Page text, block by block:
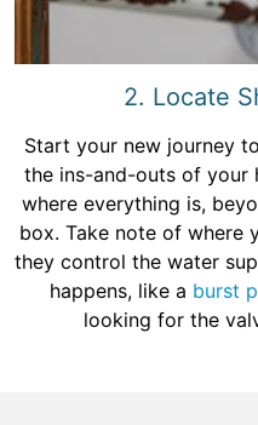
2. Locate
Start your new journey
the ins-and-outs of your
where everything is,
box. Take note of where
they control the water
happens, like a burst
looking for the